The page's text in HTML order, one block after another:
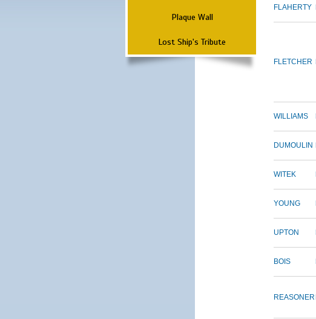
Plaque Wall
Lost Ship's Tribute
FLAHERTY
FLETCHER
WILLIAMS
DUMOULIN
WITEK
YOUNG
UPTON
BOIS
REASONER